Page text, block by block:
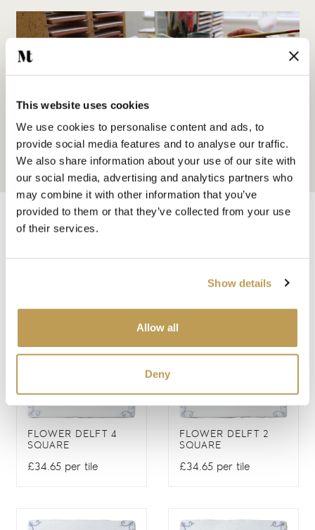
This website uses cookies
We use cookies to personalise content and ads, to
provide social media features and to analyse our traffic.
We also share information about your use of our site with
our social media, advertising and analytics partners who
may combine it with other information that you’ve
provided to them or that they’ve collected from your use
of their services.
Show details
Allow all
Deny
FLOWER DELFT 4
SQUARE
£34.65 per tile
FLOWER DELFT 2
SQUARE
£34.65 per tile